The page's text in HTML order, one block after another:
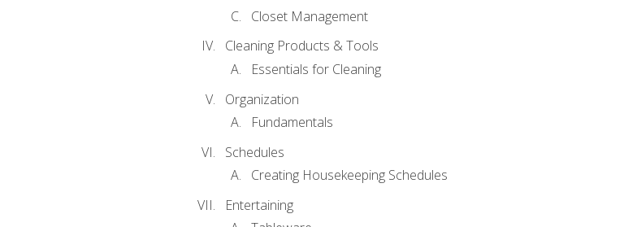
Closet Management
Cleaning Products & Tools
Essentials for Cleaning
Organization
Fundamentals
Schedules
Creating Housekeeping Schedules
Entertaining